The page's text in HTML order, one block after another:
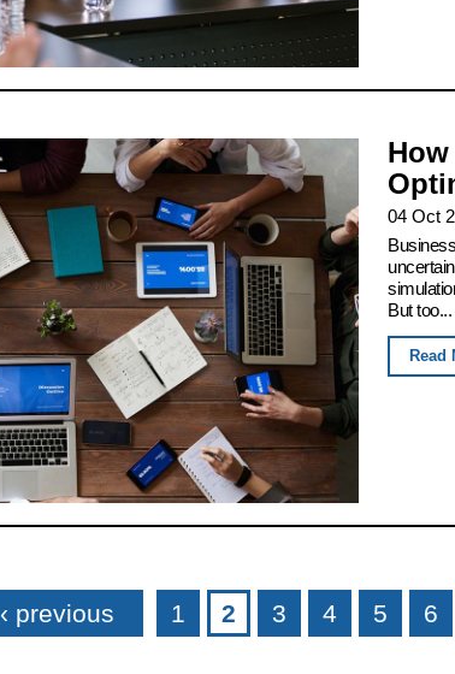
04 Oct
But too...
Read
‹ previous 1 2 3 4 5 6